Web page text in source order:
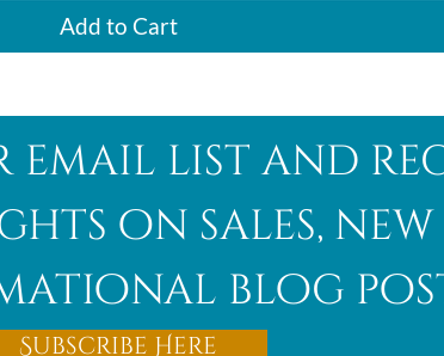
Add to Cart
email list and
on sales,
blog
Subscribe Here